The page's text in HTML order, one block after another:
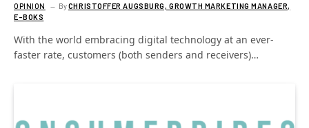
OPINION ByCHRISTOFFER AUGSBURG, GROWTH MARKETING MANAGER,
E-BOKS
With the world embracing digital technology at an ever-
faster rate, customers (both senders and receivers)…